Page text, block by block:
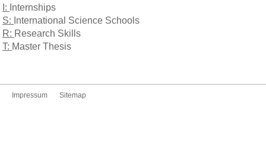
I: Internships
S: International Science Schools
R: Research Skills
T: Master Thesis
Impressum Sitemap